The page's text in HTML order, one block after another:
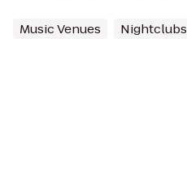
Music Venues Nightclubs